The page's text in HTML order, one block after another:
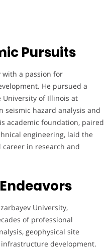
Pursuits
with a passion for
He pursued a
University of Illinois at
seismic hazard analysis and
academic foundation, paired
engineering, laid the
in research and
University,
of professional
geophysical site
development.